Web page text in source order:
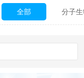
Glycon Biochem
全部 分子生